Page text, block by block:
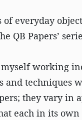
everyday
QB Papers’
working
and techniques
they vary in
each in its